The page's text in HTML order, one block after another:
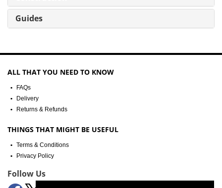
Guides
ALL THAT YOU NEED TO KNOW
FAQs
Delivery
Returns & Refunds
THINGS THAT MIGHT BE USEFUL
Terms & Conditions
Privacy Policy
Follow Us